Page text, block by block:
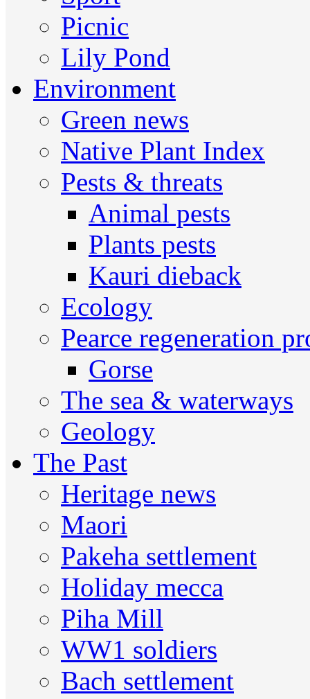
Picnic
Lily Pond
Environment
Green news
Native Plant Index
Pests & threats
Animal pests
Plants pests
Kauri dieback
Ecology
Pearce regeneration
Gorse
The sea & waterways
Geology
The Past
Heritage news
Maori
Pakeha settlement
Holiday mecca
Piha Mill
WW1 soldiers
Bach settlement